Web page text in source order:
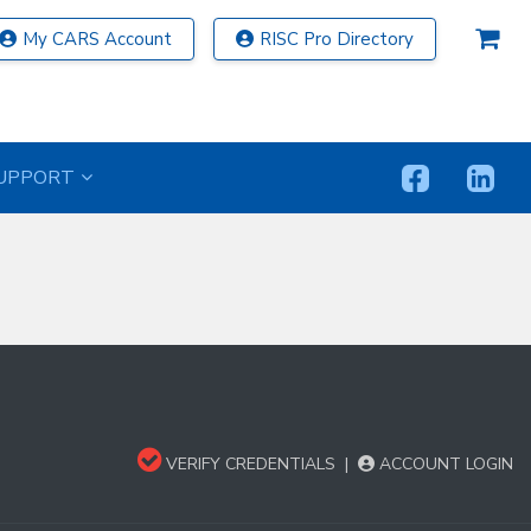
My CARS Account RISC Pro Directory
VERIFY CREDENTIALS | ACCOUNT LOGIN